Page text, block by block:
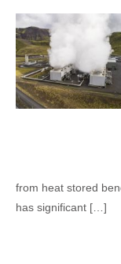
from heat stored
has significant […]